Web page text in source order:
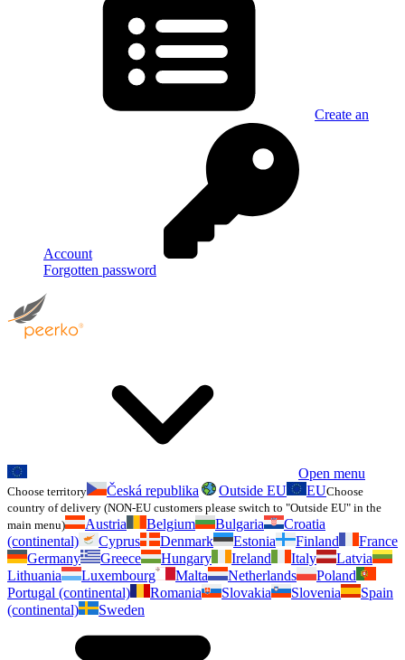
Create an
Account
Forgotten password
Open menu
Choose territory Česká republika Outside EU EUChoose
country of delivery (NON-EU customers please switch to "Outside EU" in the
main menu)
Austria Belgium Bulgaria
Croatia
(continental)
Cyprus Denmark Estonia Finland
France
Germany
Greece Hungary Ireland Italy
Latvia
Lithuania
Luxembourg Malta Netherlands
Poland
Portugal (continental)
Romania Slovakia Slovenia
Spain
(continental)
Sweden